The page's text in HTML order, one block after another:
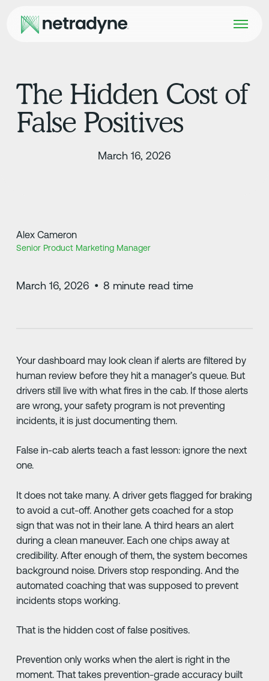
The Hidden Cost of
False Positives
March 16, 2026
Alex Cameron
Senior Product Marketing Manager
March 16, 2026 • 8 minute read time
Your dashboard may look clean if alerts are filtered by
human review before they hit a manager’s queue. But
drivers still live with what fires in the cab. If those alerts
are wrong, your safety program is not preventing
incidents, it is just documenting them.
False in-cab alerts teach a fast lesson: ignore the next
one.
It does not take many. A driver gets flagged for braking
to avoid a cut-off. Another gets coached for a stop
sign that was not in their lane. A third hears an alert
during a clean maneuver. Each one chips away at
credibility. After enough of them, the system becomes
background noise. Drivers stop responding. And the
automated coaching that was supposed to prevent
incidents stops working.
That is the hidden cost of false positives.
Prevention only works when the alert is right in the
moment. That takes prevention-grade accuracy built